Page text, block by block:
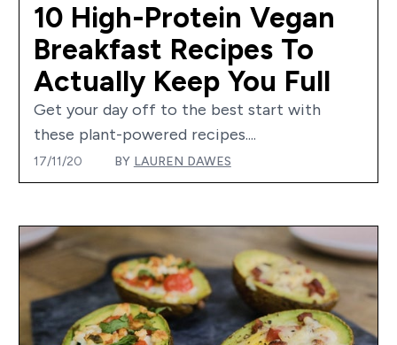
10 High-Protein Vegan
Breakfast Recipes To
Actually Keep You Full
Get your day off to the best start with
these plant-powered recipes....
17/11/20 BY LAUREN DAWES